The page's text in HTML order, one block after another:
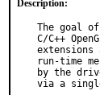
Description:
The goal
C/C++
run-time
by the
via a